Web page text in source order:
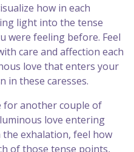
how in each
light into the tense
were feeling before. Feel
care and affection each
love that enters your
in these caresses.
for another couple of
love entering
exhalation, feel how
of those tense points,